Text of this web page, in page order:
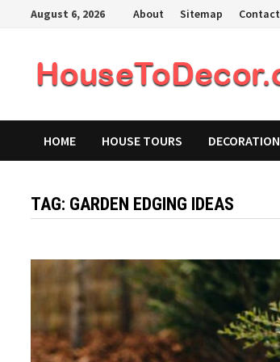
August 6, 2026 About Sitemap Contact
HOME HOUSE TOURS DECORATION
TAG: GARDEN EDGING IDEAS